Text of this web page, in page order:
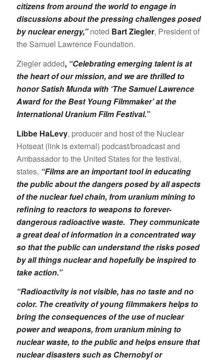
citizens from around the world to engage in
discussions about the pressing challenges posed
by nuclear energy,”noted Bart Ziegler, President of
the Samuel Lawrence Foundation.
Ziegler added, “Celebrating emerging talent is at
the heart of our mission, and we are thrilled to
honor Satish Munda with ‘The Samuel Lawrence
Award for the Best Young Filmmaker’ at the
International Uranium Film Festival.”
Libbe HaLevy, producer and host of the Nuclear
Hotseat (link is external) podcast/broadcast and
Ambassador to the United States for the festival,
states, “Films are an important tool in educating
the public about the dangers posed by all aspects
of the nuclear fuel chain, from uranium mining to
refining to reactors to weapons to forever-
dangerous radioactive waste. They communicate
a great deal of information in a concentrated way
so that the public can understand the risks posed
by all things nuclear and hopefully be inspired to
take action.”
“Radioactivity is not visible, has no taste and no
color. The creativity of young filmmakers helps to
bring the consequences of the use of nuclear
power and weapons, from uranium mining to
nuclear waste, to the public and helps ensure that
nuclear disasters such as Chernobyl or